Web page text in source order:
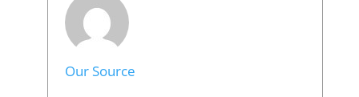
Our Source